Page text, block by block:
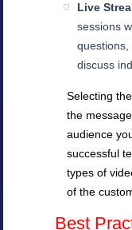
Live
sessions
discuss
Selecting
the
audience
successful
types of
of the
Best